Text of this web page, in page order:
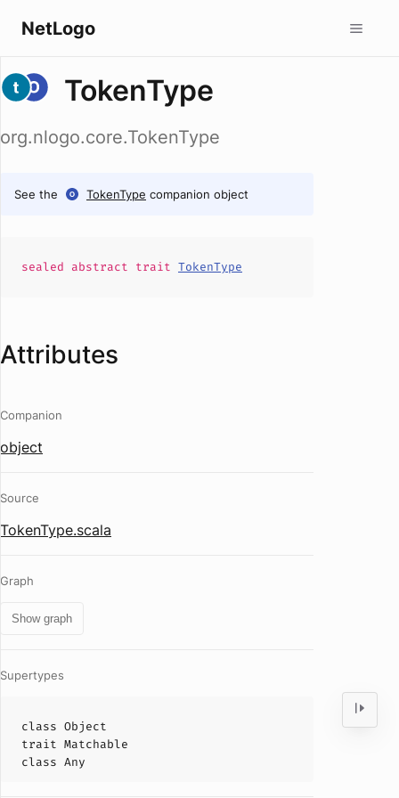
NetLogo
TokenType
org.nlogo.core.TokenType
See the TokenType companion object
sealed abstract trait TokenType
Attributes
Companion
object
Source
TokenType.scala
Graph
Show graph
Supertypes
class Object
trait Matchable
class Any